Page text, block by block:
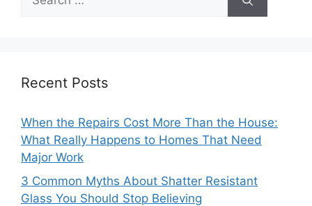
for:
Recent Posts
When the Repairs Cost More Than the House:
What Really Happens to Homes That Need
Major Work
3 Common Myths About Shatter Resistant
Glass You Should Stop Believing